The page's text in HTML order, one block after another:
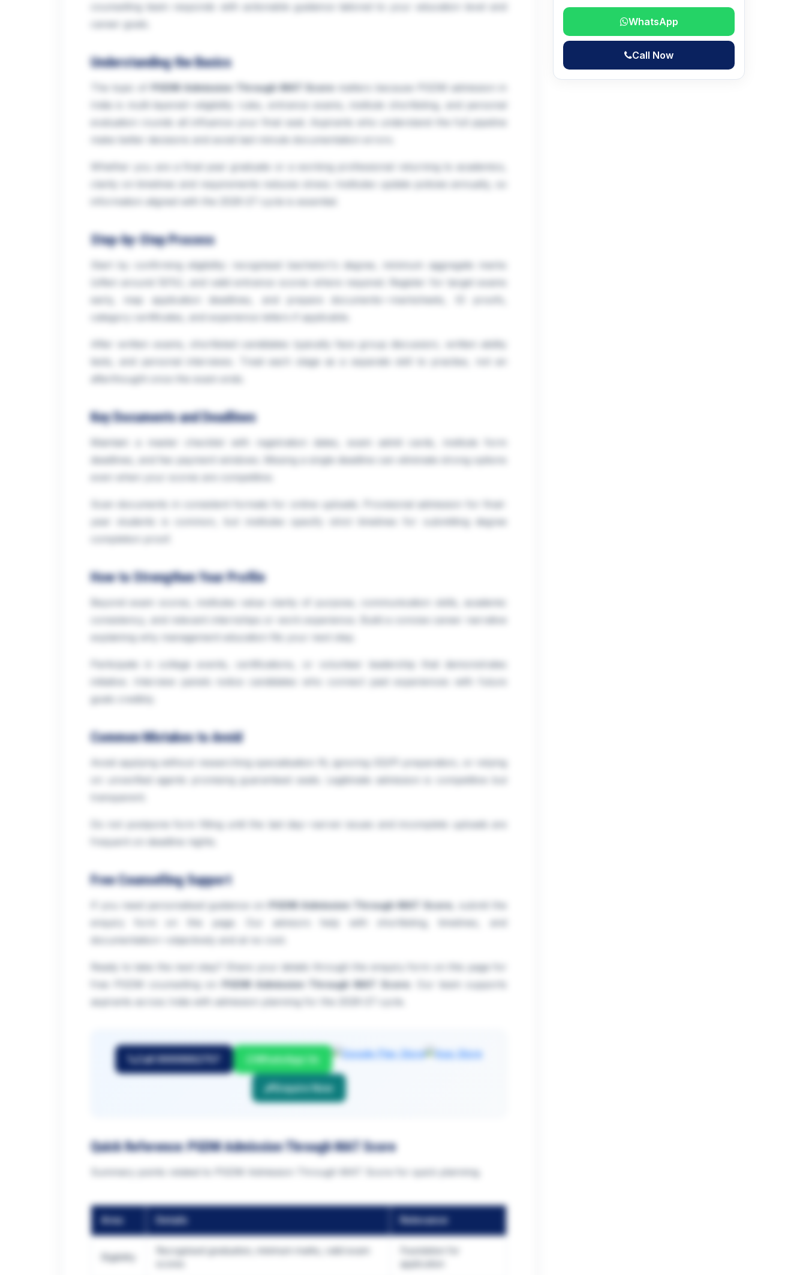
counselling team responds with actionable guidance tailored to your education level and
career goals.
Understanding the Basics
PGDM Admission Through MAT Score
India is multi-layered—eligibility rules, entrance exams, institute shortlisting, and personal
evaluation rounds all influence your final seat. Aspirants who understand the full pipeline
Whether you are a final-year graduate or a working professional returning to academics,
clarity on timelines and requirements reduces stress. Institutes update policies annually, so
information aligned with the 2026-27 cycle is essential.
Step-by-Step Process
Start by confirming eligibility: recognised bachelor\'s degree, minimum aggregate marks
(often around 50%), and valid entrance scores where required. Register for target exams
early, map application deadlines, and prepare documents—marksheets, ID proofs,
category certificates, and experience letters if applicable.
tests, and personal interviews. Treat each stage as a separate skill to practise, not an
afterthought once the exam ends.
Key Documents and Deadlines
Maintain a master checklist with registration dates, exam admit cards, institute form
deadlines, and fee payment windows. Missing a single deadline can eliminate strong options
even when your scores are competitive.
Scan documents in consistent formats for online uploads. Provisional admission for final-
year students is common, but institutes specify strict timelines for submitting degree
How to Strengthen Your Profile
Beyond exam scores, institutes value clarity of purpose, communication skills, academic
consistency, and relevant internships or work experience. Build a concise career narrative
explaining why management education fits your next step.
Participate in college events, certifications, or volunteer leadership that demonstrates
initiative. Interview panels notice candidates who connect past experiences with future
goals credibly.
Common Mistakes to Avoid
Avoid applying without researching specialisation fit, ignoring GD/PI preparation, or relying
on unverified agents promising guaranteed seats. Legitimate admission is competitive but
transparent.
Do not postpone form filling until the last day—server issues and incomplete uploads are
frequent on deadline nights.
Free Counselling Support
If you need personalised guidance on PGDM Admission Through MAT Score
enquiry form on this page. Our advisors help with shortlisting, timelines, and
documentation—objectively and at no cost.
Ready to take the next step? Share your details through the enquiry form on this page for
PGDM Admission Through MAT Score
. Our team supports
aspirants across India with admission planning for the 2026-27 cycle.
Call 9999882757 WhatsApp Us
Enquire Now
Quick Reference: PGDM Admission Through MAT Score
Summary points related to PGDM Admission Through MAT Score for quick planning.
Area Details Relevance
WhatsApp
Call Now